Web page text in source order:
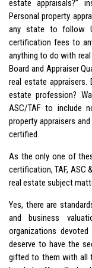
estate appraisals?”
Personal property
any state to follow
certification fees to
anything to do with
Board and Appraiser
real estate appraisers.
estate profession?
ASC/TAF to include
property appraisers
certified.
As the only one of
certification, TAF, ASC
real estate subject
Yes, there are
and business
organizations
deserve to have the
gifted to them with all